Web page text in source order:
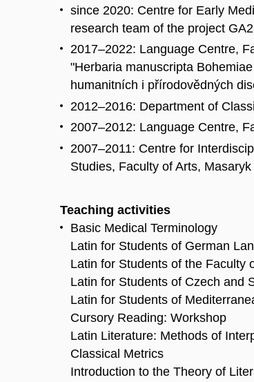
since 2020: Centre for Early
research team of the project
2017–2022: Language Centre,
"Herbaria manuscripta
humanitních i přírodovědných
2012–2016: Department of
2007–2012: Language Centre,
2007–2011: Centre for
Studies, Faculty of Arts,
Teaching activities
Basic Medical Terminology
Latin for Students of German
Latin for Students of the Faculty
Latin for Students of Czech and
Latin for Students of
Cursory Reading: Workshop
Latin Literature: Methods of
Classical Metrics
Introduction to the Theory of